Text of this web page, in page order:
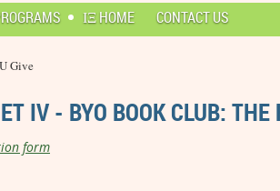
ΙΞ HOME CONTACT US
Give
IV - BYO BOOK CLUB: THE
form